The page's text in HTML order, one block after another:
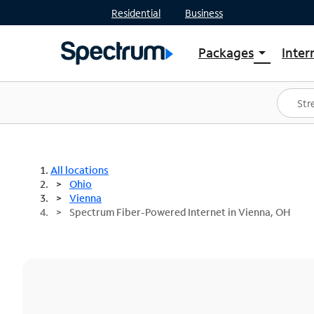
Residential Business
Packages arrow_drop_down
Shop Packages
Spectrum One
Best Deals
All locations
Ohio
Vienna
Spectrum Fiber-Powered Internet in Vienna, OH